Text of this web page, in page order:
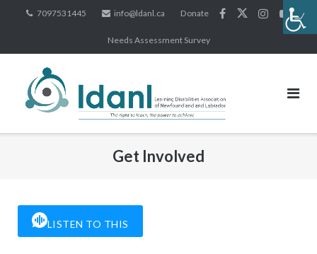
7097531445 info@ldanl.ca Donate
Needs Assessment Survey
Get Involved
LISTEN TO THIS